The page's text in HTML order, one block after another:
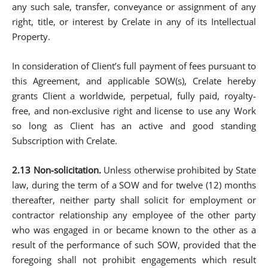
any such sale, transfer, conveyance or assignment of any
right, title, or interest by Crelate in any of its Intellectual
Property.
In consideration of Client’s full payment of fees pursuant to
this Agreement, and applicable SOW(s), Crelate hereby
grants Client a worldwide, perpetual, fully paid, royalty-
free, and non-exclusive right and license to use any Work
so long as Client has an active and good standing
Subscription with Crelate.
2.13 Non-solicitation.Unless otherwise prohibited by State
law, during the term of a SOW and for twelve (12) months
thereafter, neither party shall solicit for employment or
contractor relationship any employee of the other party
who was engaged in or became known to the other as a
result of the performance of such SOW, provided that the
foregoing shall not prohibit engagements which result